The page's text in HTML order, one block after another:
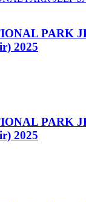
PARK
2025
PARK
2025